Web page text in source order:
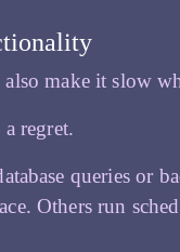
make it slow
regret.
queries or
Others run